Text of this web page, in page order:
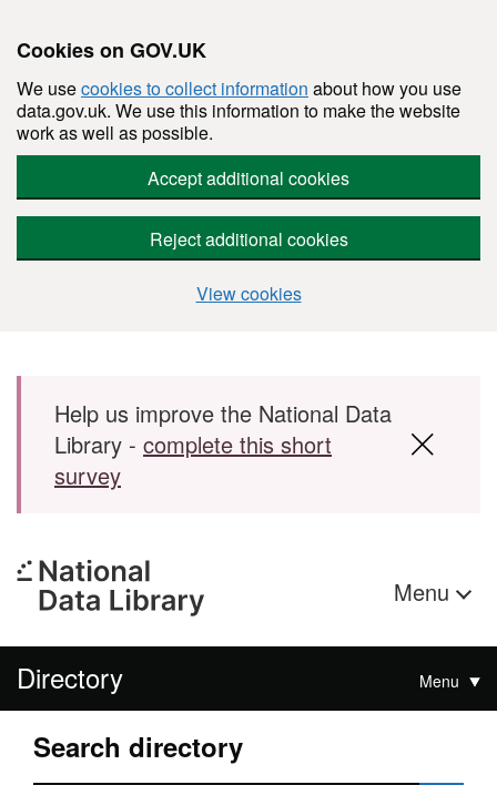
Cookies on GOV.UK
We usecookies to collect information about how you use
data.gov.uk. We use this information to make the website
work as well as possible.
Accept additional cookies
Reject additional cookies
View cookies
Skip to main content
Help us improve the National Data
Library - complete this short
survey
Menu
Directory Menu
Search directory